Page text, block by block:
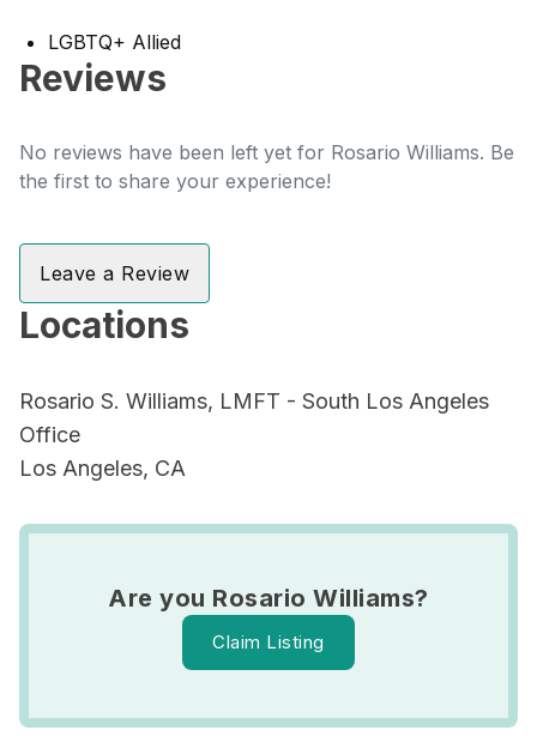
LGBTQ+ Allied
Reviews
No reviews have been left yet for Rosario Williams. Be
the first to share your experience!
Leave a Review
Locations
Rosario S. Williams, LMFT - South Los Angeles
Office
Los Angeles, CA
Are you Rosario Williams?
Claim Listing